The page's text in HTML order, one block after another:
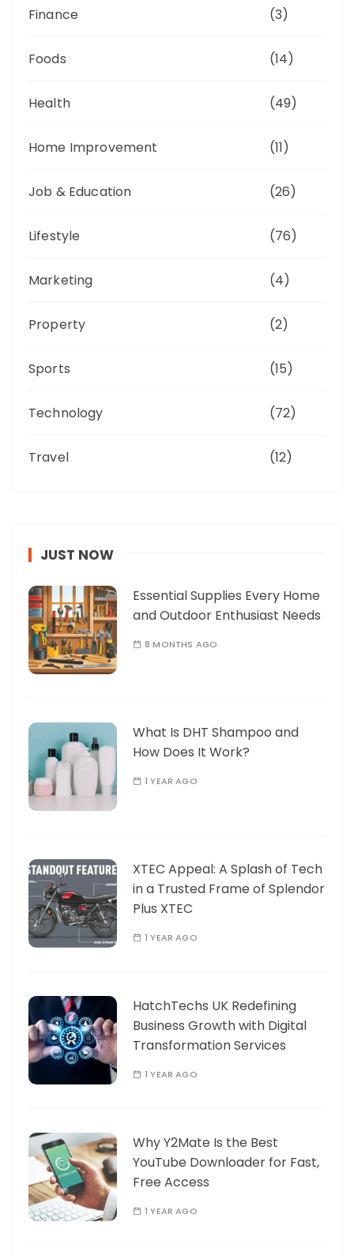
Finance (3)
Foods (14)
Health (49)
Home Improvement (11)
Job & Education (26)
Lifestyle (76)
Marketing (4)
Property (2)
Sports (15)
Technology (72)
Travel (12)
JUST NOW
Essential Supplies Every Home
and Outdoor Enthusiast Needs
8 MONTHS AGO
What Is DHT Shampoo and
How Does It Work?
1 YEAR AGO
XTEC Appeal: A Splash of Tech
in a Trusted Frame of Splendor
Plus XTEC
1 YEAR AGO
HatchTechs UK Redefining
Business Growth with Digital
Transformation Services
1 YEAR AGO
Why Y2Mate Is the Best
YouTube Downloader for Fast,
Free Access
1 YEAR AGO